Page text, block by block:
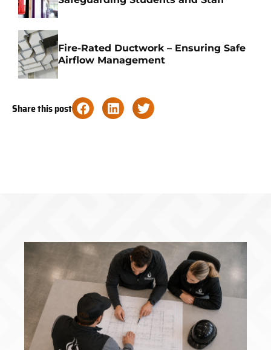
Fire-Rated Ductwork – Ensuring Safe
Airflow Management
Share this post